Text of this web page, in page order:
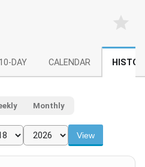
10-DAY CALENDAR
Monthly
View